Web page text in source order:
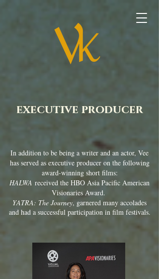
executive producer
In addition to be being a writer and an actor, Vee
has served as executive producer on the following
award-winning short films:
HALWA received the HBO Asia Pacific American
Visionaries Award.
YATRA: The Journey, garnered many accolades
and had a successful participation in film festivals.